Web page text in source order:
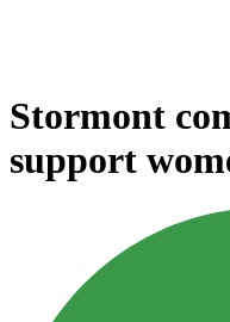
Stormont
support